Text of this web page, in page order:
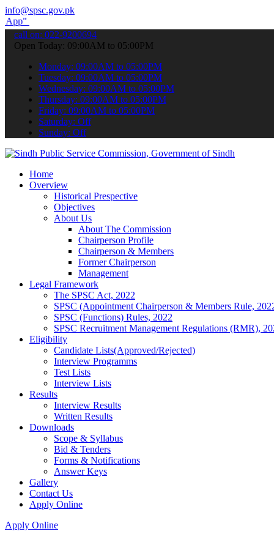
info@spsc.gov.pk
your applications online & stay informed about the latest SPSC
call on: 022-9200694
Open Today: 09:00AM to 05:00PM
Monday: 09:00AM to 05:00PM
Tuesday: 09:00AM to 05:00PM
Wednesday: 09:00AM to 05:00PM
Thursday: 09:00AM to 05:00PM
Friday: 09:00AM to 05:00PM
Saturday: Off
Sunday: Off
Home
Overview
Historical Prespective
Objectives
About Us
About The Commission
Chairperson Profile
Chairperson & Members
Former Chairperson
Management
Legal Framework
The SPSC Act, 2022
SPSC (Appointment Chairperson & Members Rule,
SPSC (Functions) Rules, 2022
SPSC Recruitment Management Regulations (RMR),
Eligibility
Candidate Lists(Approved/Rejected)
Interview Programms
Test Lists
Interview Lists
Results
Interview Results
Written Results
Downloads
Scope & Syllabus
Bid & Tenders
Forms & Notifications
Answer Keys
Gallery
Contact Us
Apply Online
Apply Online